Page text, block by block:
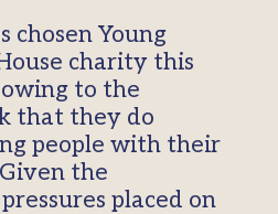
chosen Young
charity this
to the
that they do
people with their
the
placed on